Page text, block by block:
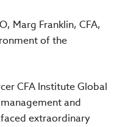
Marg Franklin, CFA,
of the
CFA Institute Global
and
extraordinary